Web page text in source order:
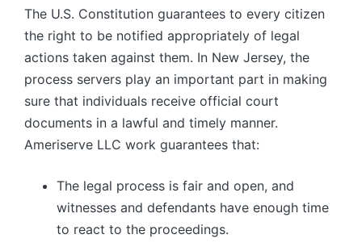
The U.S. Constitution guarantees to every citizen
the right to be notified appropriately of legal
actions taken against them. In New Jersey, the
process servers play an important part in making
sure that individuals receive official court
documents in a lawful and timely manner.
Ameriserve LLC work guarantees that:
The legal process is fair and open, and
witnesses and defendants have enough time
to react to the proceedings.